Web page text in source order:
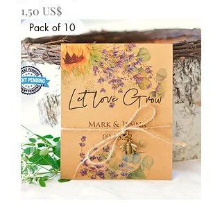
Precio
1,50 US$
Pack of 10